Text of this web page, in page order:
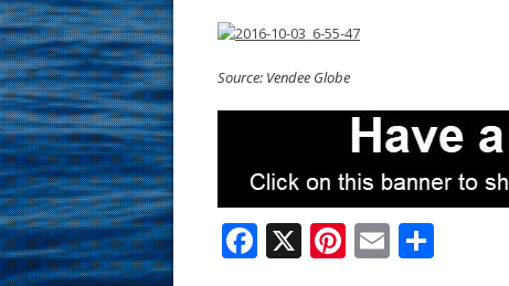
Source: Vendee Globe
F X Pi E